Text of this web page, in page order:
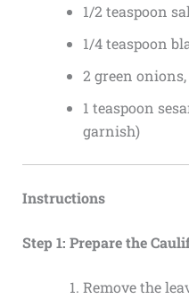
1/2 teaspoon
1/4 teaspoon
2 green
1 teaspoon
garnish)
Instructions
Step 1: Prepare the
Remove the